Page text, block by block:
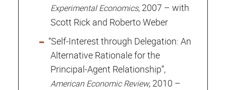
Experimental Economics, 2007 – with
Scott Rick and Roberto Weber
“Self-Interest through Delegation: An
Alternative Rationale for the
Principal-Agent Relationship”,
American Economic Review, 2010 –